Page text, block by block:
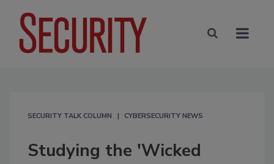
SECURITY TALK COLUMN CYBERSECURITY NEWS
Studying the 'Wicked